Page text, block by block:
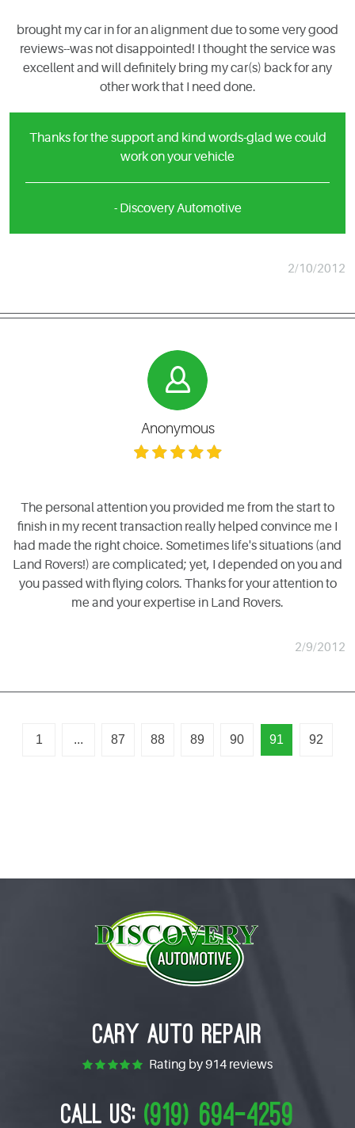
brought my car in for an alignment due to some very good
reviews--was not disappointed! I thought the service was
excellent and will definitely bring my car(s) back for any
other work that I need done.
Thanks for the support and kind words-glad we could
work on your vehicle
- Discovery Automotive
2/10/2012
Anonymous
The personal attention you provided me from the start to
finish in my recent transaction really helped convince me I
had made the right choice. Sometimes life's situations (and
Land Rovers!) are complicated; yet, I depended on you and
you passed with flying colors. Thanks for your attention to
me and your expertise in Land Rovers.
2/9/2012
1 ... 87 88 89 90 91 92
CALL US: (919) 694-4259
CARY AUTO REPAIR
Rating by914 reviews